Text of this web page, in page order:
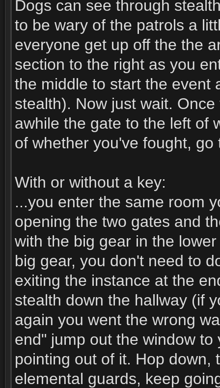
Dogs can see through
to be wary of the patrols a
everyone get up off the the
section to the right as you
the middle to start the event
stealth). Now just wait.
awhile the gate to the left of
of whether you've fought,
With or without a key:
...you enter the same room
opening the two gates and
with the big gear in the
big gear, you don't need to
exiting the instance at the
stealth down the hallway (if
again you went the wrong
end" jump out the window
pointing out of it. Hop down,
elemental guards, keep